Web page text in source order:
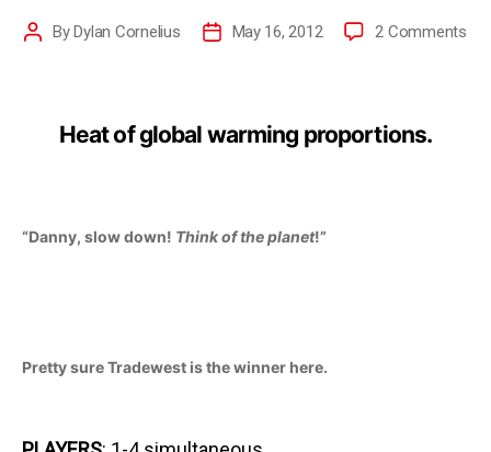
ByDylan Cornelius May 16, 2012 2 Comments
Heat of global warming proportions.
“Danny, slow down! Think of the planet!”
Pretty sure Tradewest is the winner here.